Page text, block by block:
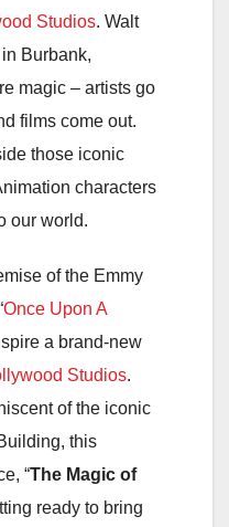
Studios. Walt
Burbank,
magic – artists go
films come out.
those iconic
characters
our world.
of the Emmy
Once Upon A
a brand-new
Studios.
of the iconic
this
“The Magic of
ready to bring